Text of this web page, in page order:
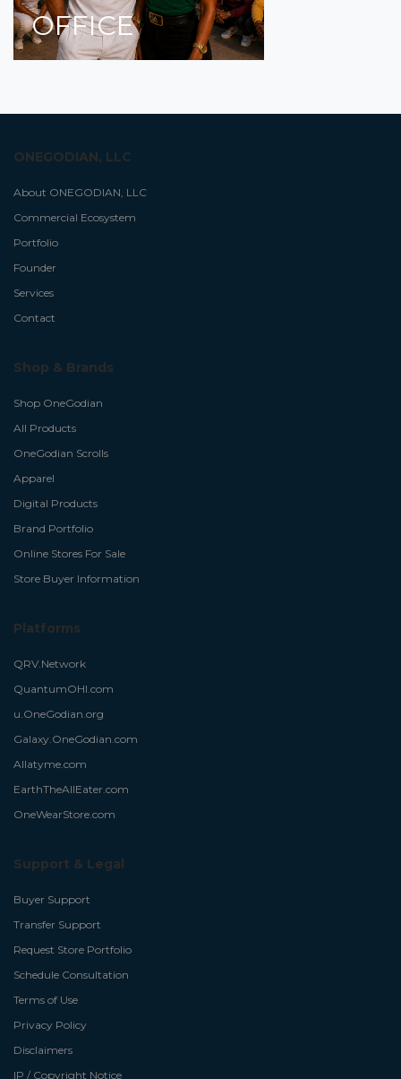
OFFICE
ONEGODIAN, LLC
About ONEGODIAN, LLC
Commercial Ecosystem
Portfolio
Founder
Services
Contact
Shop & Brands
Shop OneGodian
All Products
OneGodian Scrolls
Apparel
Digital Products
Brand Portfolio
Online Stores For Sale
Store Buyer Information
Platforms
QRV.Network
QuantumOHI.com
u.OneGodian.org
Galaxy.OneGodian.com
Allatyme.com
EarthTheAllEater.com
OneWearStore.com
Support & Legal
Buyer Support
Transfer Support
Request Store Portfolio
Schedule Consultation
Terms of Use
Privacy Policy
Disclaimers
IP / Copyright Notice